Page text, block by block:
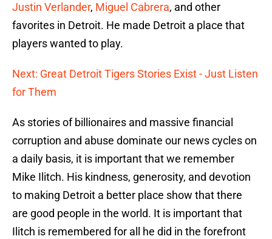
Justin Verlander, Miguel Cabrera, and other
favorites in Detroit. He made Detroit a place that
players wanted to play.
Next: Great Detroit Tigers Stories Exist - Just Listen
for Them
As stories of billionaires and massive financial
corruption and abuse dominate our news cycles on
a daily basis, it is important that we remember
Mike Ilitch. His kindness, generosity, and devotion
to making Detroit a better place show that there
are good people in the world. It is important that
Ilitch is remembered for all he did in the forefront